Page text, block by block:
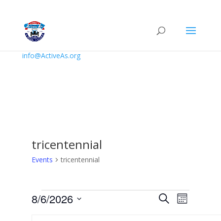
info@ActiveAs.org
tricentennial
Events tricentennial
Events Events
SearchEvent
Views
Month
8/6/2026